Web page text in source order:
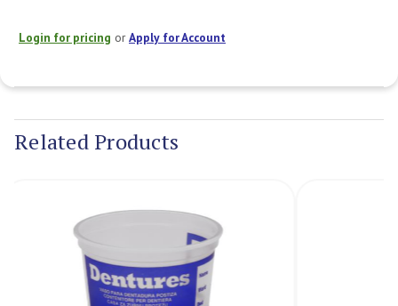
Login for pricing orApply for Account
Stock:
Related Products